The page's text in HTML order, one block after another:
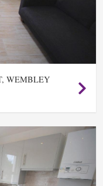
WEMBLEY